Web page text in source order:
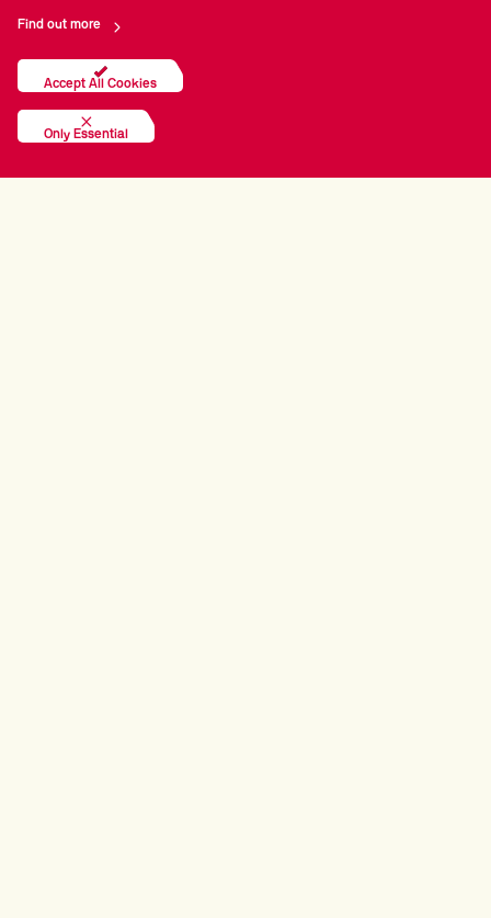
Find out more
Accept All Cookies
Only Essential